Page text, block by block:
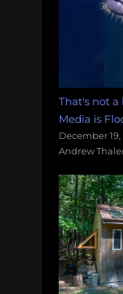
That's not a
Media is
December 19,
Andrew